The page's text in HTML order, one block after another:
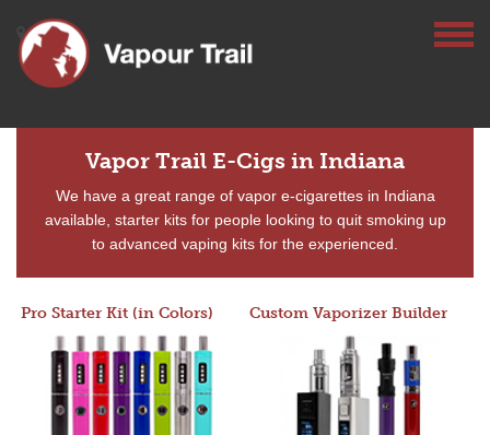
Vapor Trail E-Cigs in Indiana
We have a great range of vapor e-cigarettes in Indiana
available, starter kits for people looking to quit smoking up
to advanced vaping kits for the experienced.
Pro Starter Kit (in Colors) Custom Vaporizer Builder